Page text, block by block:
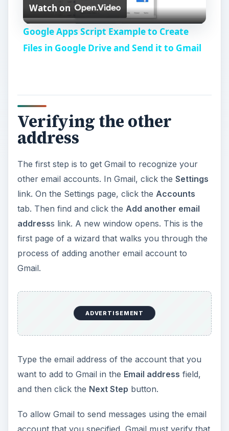
l
a
d
e
o
Watch on
Google Apps Script Example to Create
Files in Google Drive and Send it to Gmail
Verifying the other
address
The first step is to get Gmail to recognize your
other email accounts. In Gmail, click the Settings
link. On the Settings page, click the Accounts
tab. Then find and click the Add another email
addresss link. A new window opens. This is the
first page of a wizard that walks you through the
process of adding another email account to
Gmail.
ADVERTISEMENT
Type the email address of the account that you
want to add to Gmail in the Email address field,
and then click the Next Step button.
To allow Gmail to send messages using the email